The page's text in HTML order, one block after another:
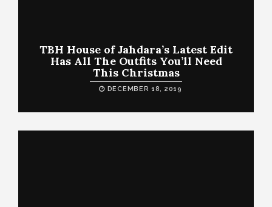
TBH House of Jahdara’s Latest Edit
Has All The Outfits You’ll Need
This Christmas
DECEMBER 18, 2019